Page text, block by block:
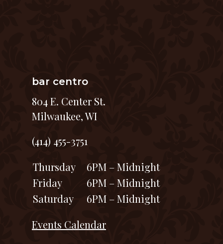
bar centro
804 E. Center St.
Milwaukee, WI
(414) 455-3751
Thursday
6PM – Midnight
Friday
6PM – Midnight
Saturday
6PM – Midnight
Events Calendar